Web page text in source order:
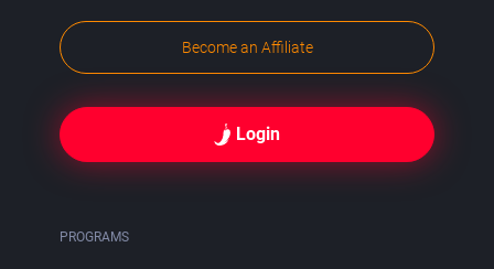
Login
Become an Affiliate
PROGRAMS